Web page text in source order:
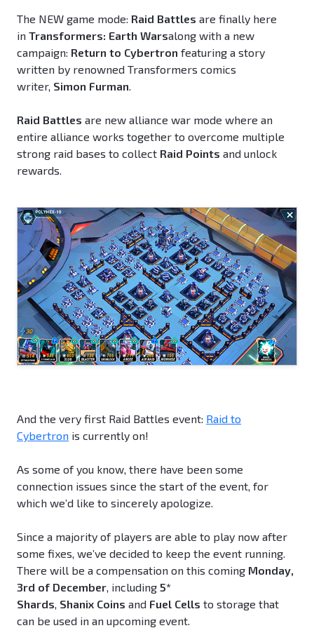
The NEW game mode: Raid Battles are finally here
in Transformers: Earth Warsalong with a new
campaign: Return to Cybertron featuring a story
written by renowned Transformers comics
writer, Simon Furman
Raid Battles are new alliance war mode where an
entire alliance works together to overcome multiple
strong raid bases to collect Raid Points and unlock
rewards.
And the very first Raid Battles event: Raid to
Cybertron is currently on!
As some of you know, there have been some
connection issues since the start of the event, for
which we’d like to sincerely apologize.
Since a majority of players are able to play now after
some fixes, we’ve decided to keep the event running.
There will be a compensation on this coming Monday,
3rd of December , including 5*
Shards Shanix Coins and Fuel Cells to storage that
can be used in an upcoming event.